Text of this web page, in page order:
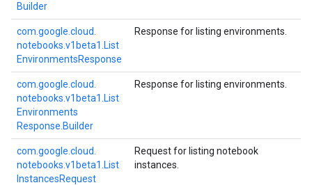
Builder
com. google. cloud.
notebooks. v1beta1. List
EnvironmentsResponse
Response for listing environments.
com. google. cloud.
notebooks. v1beta1. List
Environments
Response. Builder
Response for listing environments.
com. google. cloud.
notebooks. v1beta1. List
InstancesRequest
Request for listing notebook
instances.